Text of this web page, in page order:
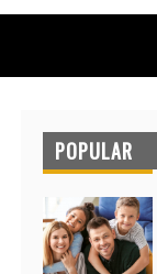
POPULAR